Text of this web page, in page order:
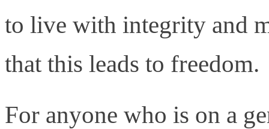
to live with integrity and
that this leads to freedom.
For anyone who is on a